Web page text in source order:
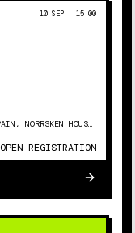
10 SEP · 15:00
OPEN REGISTRATION